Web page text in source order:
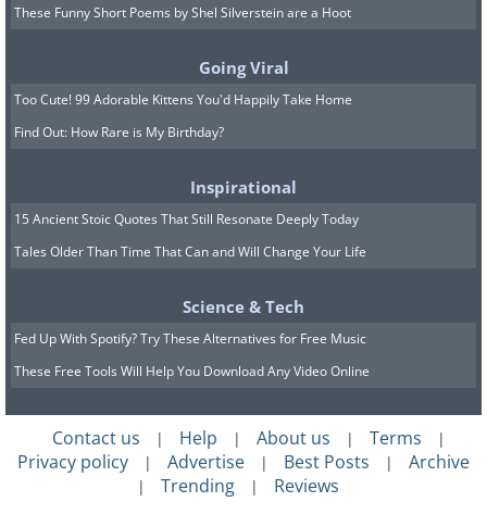
These Funny Short Poems by Shel Silverstein are a Hoot
Going Viral
Too Cute! 99 Adorable Kittens You'd Happily Take Home
Find Out: How Rare is My Birthday?
Inspirational
15 Ancient Stoic Quotes That Still Resonate Deeply Today
Tales Older Than Time That Can and Will Change Your Life
Science & Tech
Fed Up With Spotify? Try These Alternatives for Free Music
These Free Tools Will Help You Download Any Video Online
Contact us | Help | About us | Terms |
Privacy policy | Advertise | Best Posts | Archive
| Trending | Reviews